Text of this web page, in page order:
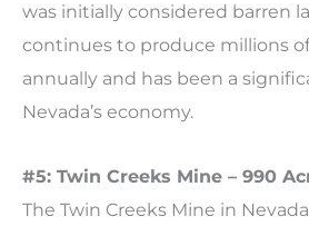
was initially considered barren
continues to produce millions
annually and has been a
Nevada’s economy.
#5: Twin Creeks Mine – 990
The Twin Creeks Mine in